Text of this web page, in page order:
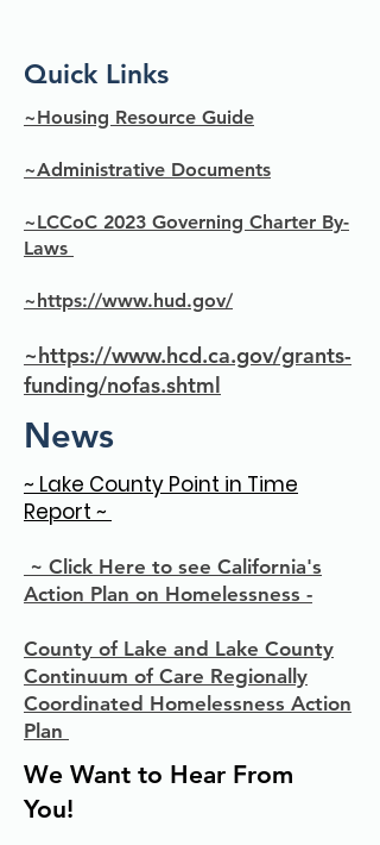
Quick Links
~Housing Resource Guide
~Administrative Documents
~LCCoC 2023 Governing Charter By-
Laws
~https://www.hud.gov/
~https://www.hcd.ca.gov/grants-
funding/nofas.shtml
News
~ Lake County Point in Time
Report ~
~ Click Here to see California's
Action Plan on Homelessness -
County of Lake and Lake County
Continuum of Care Regionally
Coordinated Homelessness Action
Plan
We Want to Hear From
You!